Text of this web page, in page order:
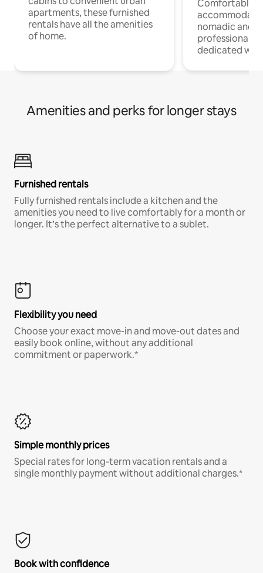
apartments, these furnished
rentals have all the amenities
of home.
Comfortable
nomadic and
professionals
dedicated
Amenities and perks for longer stays
Furnished rentals
Fully furnished rentals include a kitchen and the
amenities you need to live comfortably for a month or
longer. It’s the perfect alternative to a sublet.
Flexibility you need
Choose your exact move-in and move-out dates and
easily book online, without any additional
commitment or paperwork.*
Simple monthly prices
Special rates for long-term vacation rentals and a
single monthly payment without additional charges.*
Book with confidence